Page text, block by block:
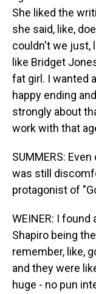
She liked the
she said, like,
couldn't we just,
like Bridget
fat girl. I wanted
happy ending
strongly about
work with that
SUMMERS:
was still
protagonist of
WEINER: I found
Shapiro being
remember, like,
and they were
huge - no pun